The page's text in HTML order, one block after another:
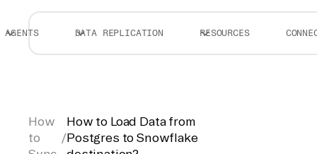
AGENTS DATA REPLICATION RESOURCES
How
to
/
How to Load Data from
Postgres to Snowflake